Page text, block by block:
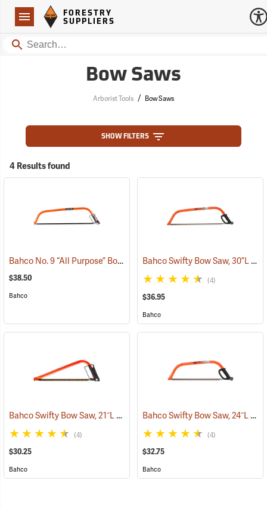
Navigation
Forestry Suppliers Logo
FORESTRY
SUPPLIERS
Search
Bow Saws
Arborist Tools / Bow Saws
SHOW FILTERS
4 Results found
Bahco No. 9 “All Purpose” Bow Saw, 36” (75091)
$38.50
Bahco
Bahco Swifty Bow Saw, 30”L
(4)
$36.95
Bahco
Bahco Swifty Bow Saw, 21˝L
(75080)
(4)
$30.25
Bahco
Bahco Swifty Bow Saw, 24˝L
(4)
$32.75
Bahco